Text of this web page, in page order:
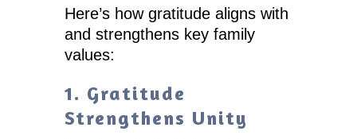
Here’s how gratitude aligns with
and strengthens key family
values:
1. Gratitude
Strengthens Unity